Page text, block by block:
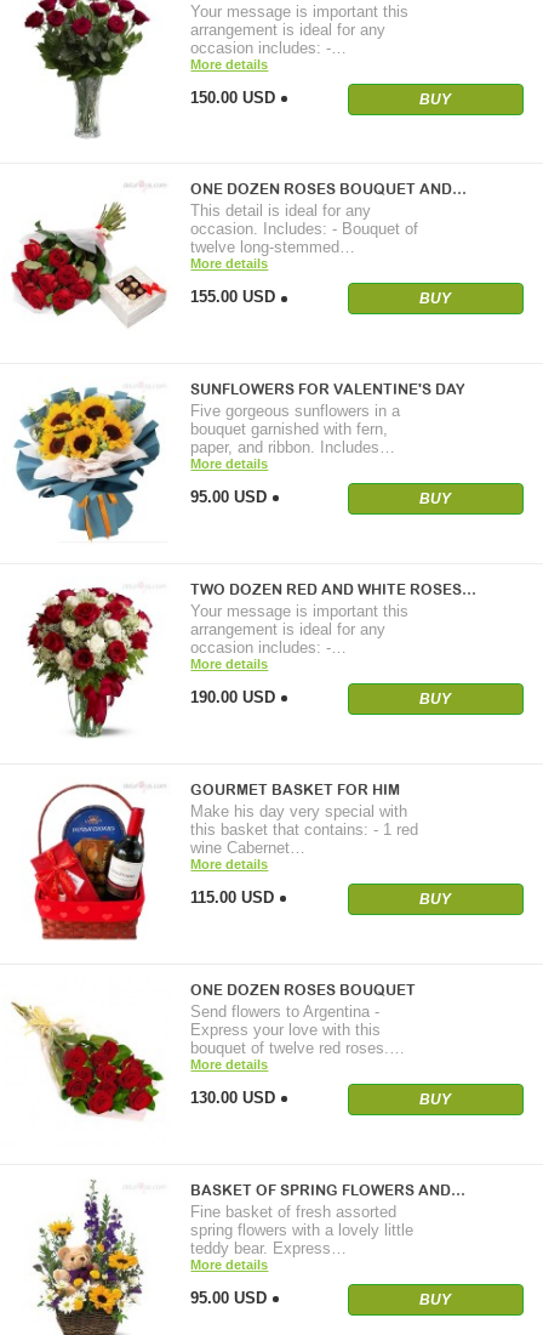
Your message is important this
arrangement is ideal for any
occasion includes: -…
More details
150.00 USD BUY
ONE DOZEN ROSES BOUQUET AND…
This detail is ideal for any
occasion. Includes: - Bouquet of
twelve long-stemmed…
More details
155.00 USD BUY
SUNFLOWERS FOR VALENTINE'S DAY
Five gorgeous sunflowers in a
bouquet garnished with fern,
paper, and ribbon. Includes…
More details
95.00 USD BUY
TWO DOZEN RED AND WHITE ROSES…
Your message is important this
arrangement is ideal for any
occasion includes: -…
More details
190.00 USD BUY
GOURMET BASKET FOR HIM
Make his day very special with
this basket that contains: - 1 red
wine Cabernet…
More details
115.00 USD BUY
ONE DOZEN ROSES BOUQUET
Send flowers to Argentina -
Express your love with this
bouquet of twelve red roses.…
More details
130.00 USD BUY
BASKET OF SPRING FLOWERS AND…
Fine basket of fresh assorted
spring flowers with a lovely little
teddy bear. Express…
More details
95.00 USD BUY